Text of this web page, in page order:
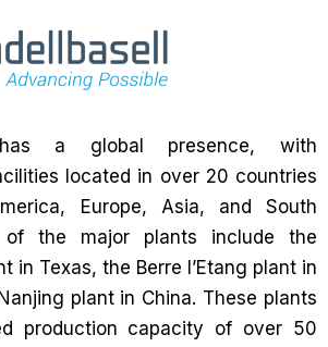
has a global presence, with
located in over 20 countries
Europe, Asia, and South
of the major plants include the
in Texas, the Berre l’Etang plant in
plant in China. These plants
production capacity of over 50